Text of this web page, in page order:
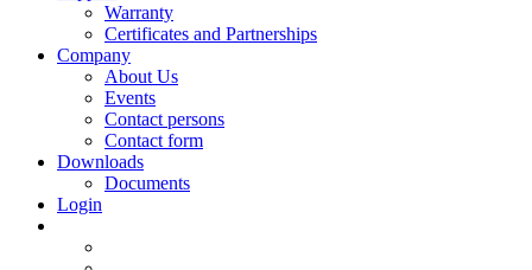
Warranty
Certificates and Partnerships
Company
About Us
Events
Contact persons
Contact form
Downloads
Documents
Login